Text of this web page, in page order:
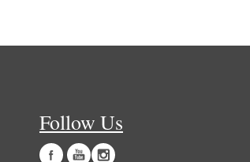
Follow Us